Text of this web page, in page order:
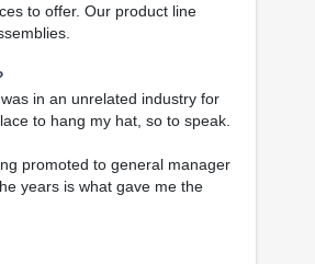
to offer. Our product line
in an unrelated industry for
to hang my hat, so to speak.
promoted to general manager
years is what gave me the